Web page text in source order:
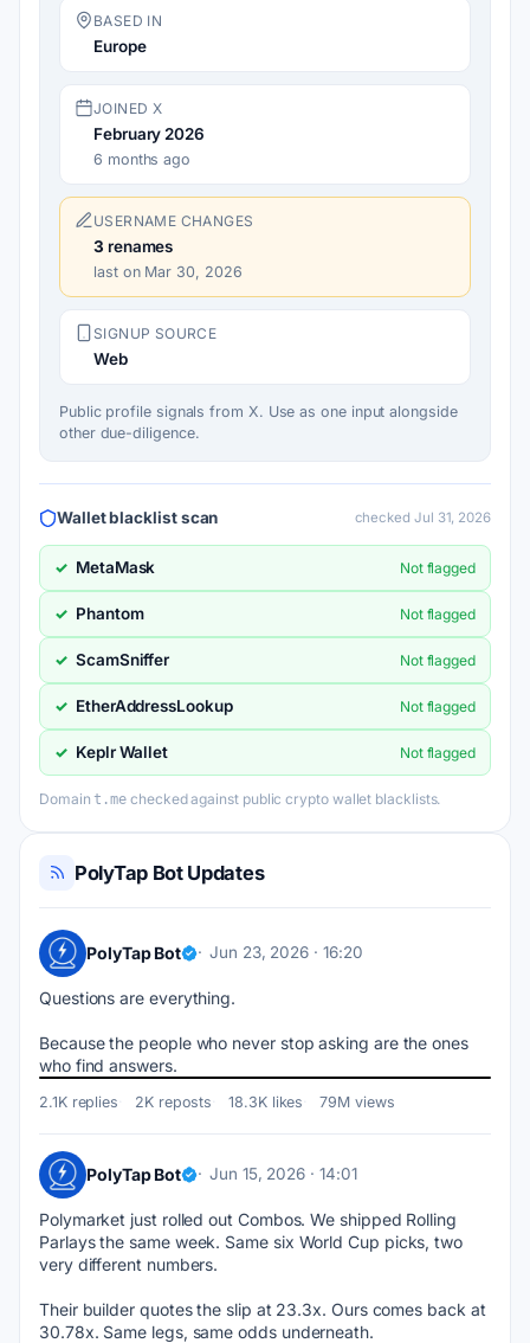
BASED IN
Europe
JOINED X
February 2026
6 months ago
USERNAME CHANGES
3 renames
last on Mar 30, 2026
SIGNUP SOURCE
Web
Public profile signals from X. Use as one input alongside
other due-diligence.
Wallet blacklist scan checked Jul 31, 2026
✓ MetaMask Not flagged
✓ Phantom Not flagged
✓ ScamSniffer Not flagged
✓ EtherAddressLookup Not flagged
✓ Keplr Wallet Not flagged
Domaint.me checked against public crypto wallet blacklists.
PolyTap Bot Updates
PolyTap Bot Jun 23, 2026 · 16:20
Questions are everything.
Because the people who never stop asking are the ones
who find answers.
2.1K replies 2K reposts 18.3K likes 79M views
PolyTap Bot Jun 15, 2026 · 14:01
Polymarket just rolled out Combos. We shipped Rolling
Parlays the same week. Same six World Cup picks, two
very different numbers.
Their builder quotes the slip at 23.3x. Ours comes back at
30.78x. Same legs, same odds underneath.